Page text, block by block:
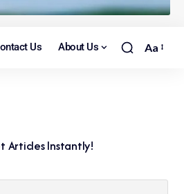
Us About Us Aa
Articles Instantly!